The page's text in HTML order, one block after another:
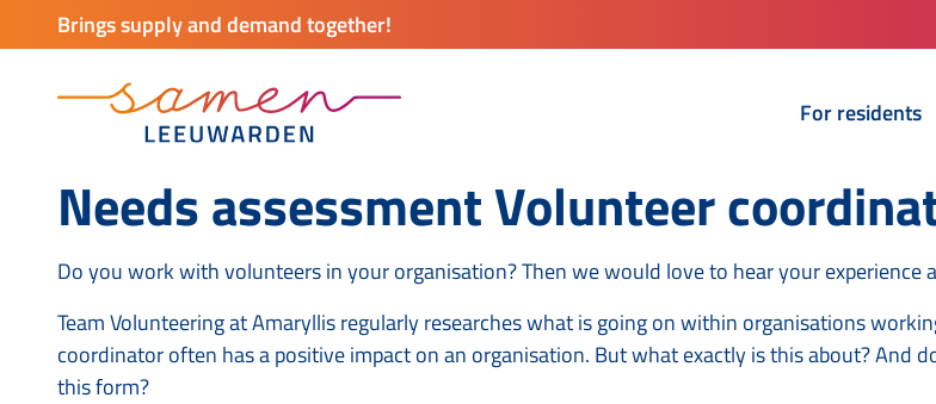
Brings supply and demand together!
For residents
Needs assessment Volunteer
Do you work with volunteers in your organisation? Then we would love to hear your experience
Team Volunteering at Amaryllis regularly researches what is going on within organisations
coordinator often has a positive impact on an organisation. But what exactly is this about? And
this form?